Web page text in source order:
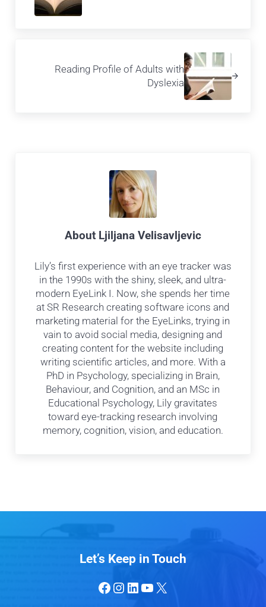
Reading Profile of Adults with
Dyslexia
About Ljiljana Velisavljevic
Lily’s first experience with an eye tracker was
in the 1990s with the shiny, sleek, and ultra-
modern EyeLink I. Now, she spends her time
at SR Research creating software icons and
marketing material for the EyeLinks, trying in
vain to avoid social media, designing and
creating content for the website including
writing scientific articles, and more. With a
PhD in Psychology, specializing in Brain,
Behaviour, and Cognition, and an MSc in
Educational Psychology, Lily gravitates
toward eye-tracking research involving
memory, cognition, vision, and education.
Let’s Keep in Touch
Facebook
Instagram
LinkedIn
YouTube
X